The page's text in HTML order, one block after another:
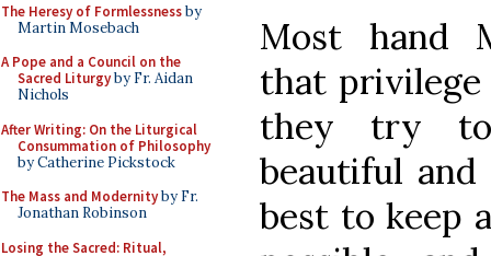
The Heresy of Formlessnessby
Martin Mosebach
A Pope and a Council on the
Sacred Liturgyby Fr. Aidan
Nichols
After Writing: On the Liturgical
Consummation of Philosophy
by Catherine Pickstock
The Mass and Modernityby Fr.
Jonathan Robinson
Losing the Sacred: Ritual,
Most hand
that
they try to
beautiful
best to keep